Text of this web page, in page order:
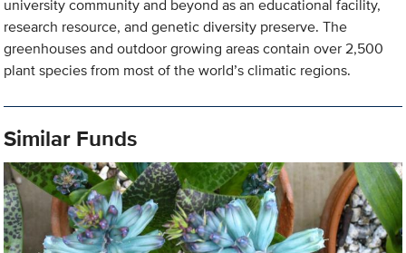
university community and beyond as an educational facility,
research resource, and genetic diversity preserve. The
greenhouses and outdoor growing areas contain over 2,500
plant species from most of the world’s climatic regions.
Similar Funds